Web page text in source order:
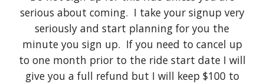
serious about coming. I take your signup very
seriously and start planning for you the
minute you sign up. If you need to cancel up
to one month prior to the ride start date I will
give you a full refund but I will keep $100 to